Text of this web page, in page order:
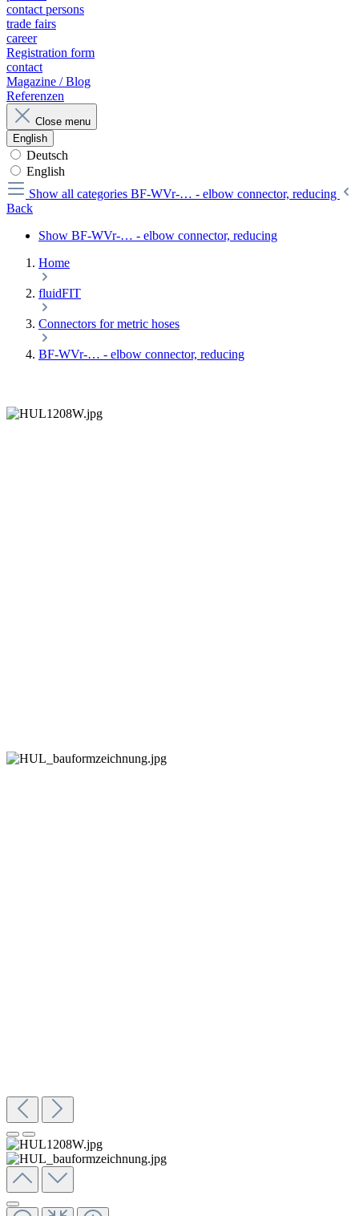
contact persons
trade fairs
career
Registration form
contact
Magazine / Blog
Referenzen
Close menu
English
Deutsch
English
Show all categories BF-WVr-… - elbow connector, reducing
Back
Show BF-WVr-… - elbow connector, reducing
Home
fluidFIT
Connectors for metric hoses
BF-WVr-… - elbow connector, reducing